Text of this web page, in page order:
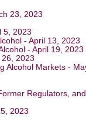
23, 2023
5, 2023
- April 13, 2023
- April 19, 2023
2023
Alcohol Markets -
Regulators,
2023